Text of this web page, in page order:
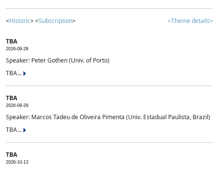
<Historic> <Subscription> <Theme details>
TBA
2026-09-28
Speaker: Peter Gothen (Univ. of Porto)
TBA...
TBA
2026-09-29
Speaker: Marcos Tadeu de Oliveira Pimenta (Univ. Estadual Paulista, Brazil)
TBA...
TBA
2026-10-13